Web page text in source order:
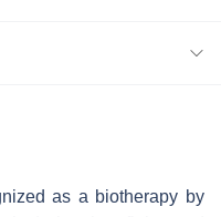
as a biotherapy by